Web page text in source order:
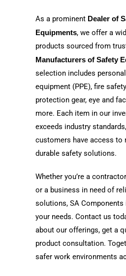
As a prominent Dealer of
Equipments, we offer a
products sourced from
Manufacturers of Safety
selection includes
equipment (PPE), fire
protection gear, eye and
more. Each item in our
exceeds industry
customers have access to
durable safety solutions.
Whether you’re a
or a business in need of
solutions, SA
your needs. Contact us
about our offerings, get a
product consultation.
safer work environments